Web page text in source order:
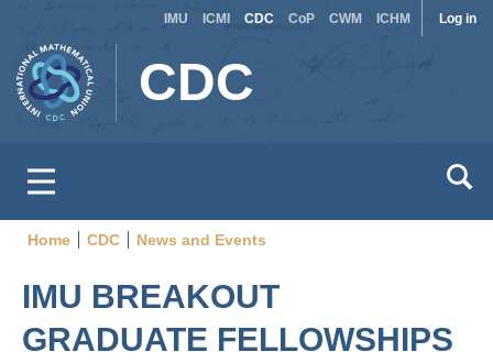
main
content
Log in
Site
IMU ICMI CDC CoP CWM ICHM
CDC
Breadcrumb
Home CDC News and Events
IMU BREAKOUT
GRADUATE FELLOWSHIPS